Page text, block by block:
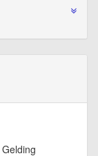
Gelding